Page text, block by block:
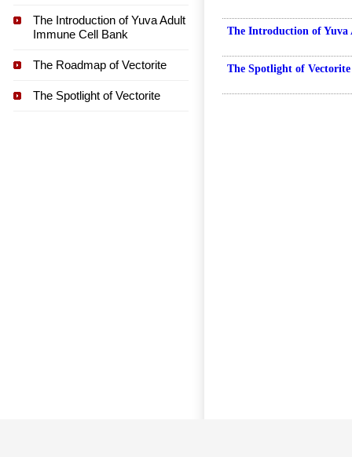
The Introduction of Yuva Adult
Immune Cell Bank
The Roadmap of Vectorite
The Spotlight of Vectorite
The Introduction of
The Spotlight of Vectorite